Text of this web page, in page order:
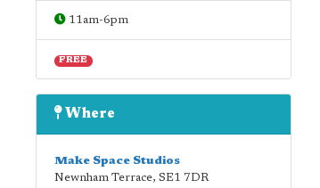
11am-6pm
FREE
Where
Make Space Studios
Newnham Terrace, SE1 7DR